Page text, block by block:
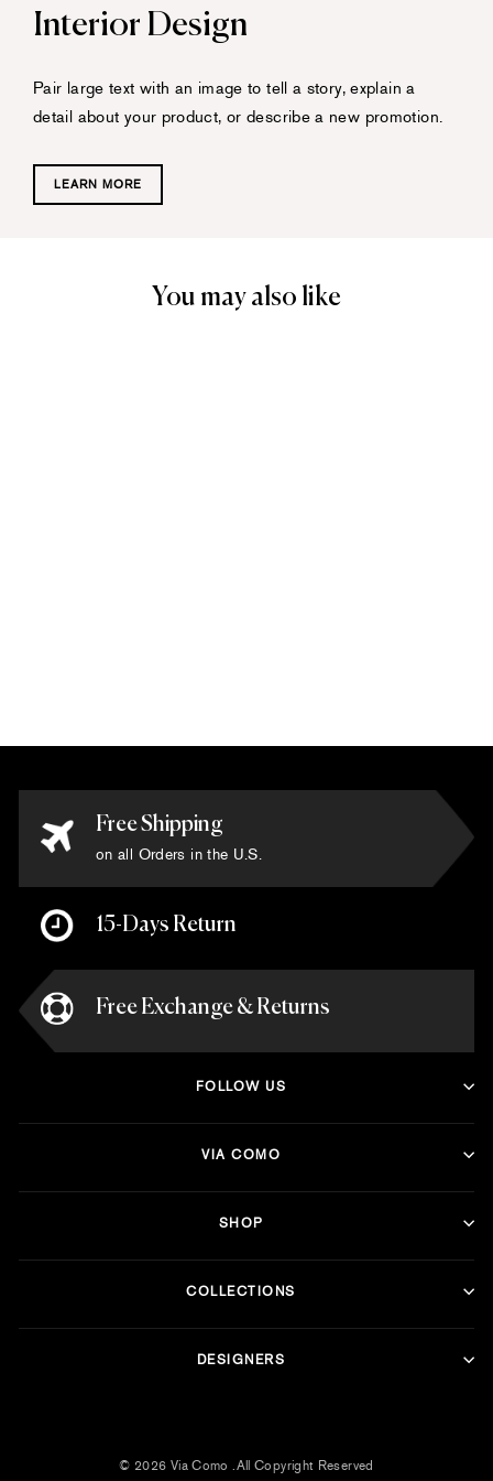
Interior Design
Pair large text with an image to tell a story, explain a
detail about your product, or describe a new promotion.
LEARN MORE
You may also like
Free Shipping
on all Orders in the U.S.
15-Days Return
Free Exchange & Returns
FOLLOW US
VIA COMO
SHOP
COLLECTIONS
DESIGNERS
© 2026 Via Como .All Copyright Reserved